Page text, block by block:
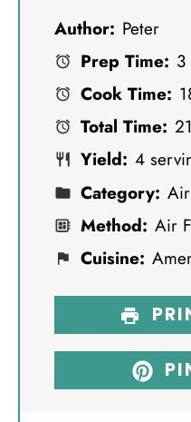
Author: Peter
Prep Time: 3
Cook Time:
Total Time:
Yield: 4
Category:
Method: Air
Cuisine: